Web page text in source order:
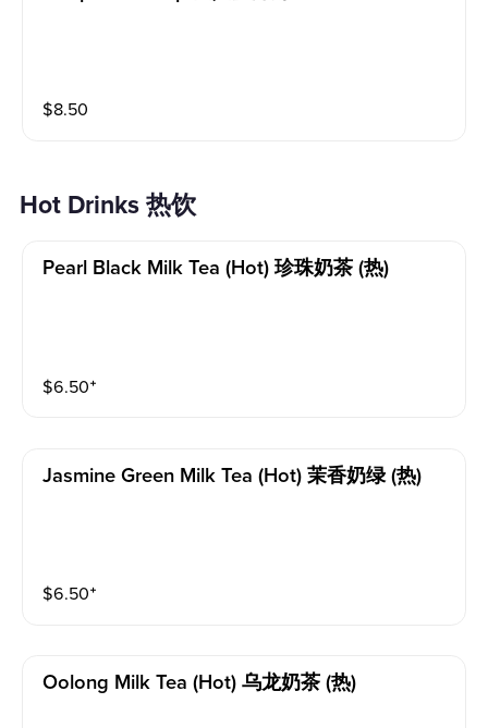
$8.50
Hot Drinks 热饮
Pearl Black Milk Tea (hot) 珍珠奶茶 (热)
$6.50⁺
Jasmine Green Milk Tea (hot) 茉香奶绿 (热)
$6.50⁺
Oolong Milk Tea (hot) 乌龙奶茶 (热)